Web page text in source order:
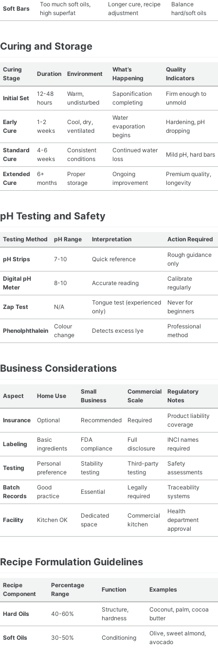
Soft Bars
Too much soft oils,
high superfat
Longer cure, recipe
adjustment
Balance
hard/soft oils
Curing and Storage
Curing
Stage
Duration Environment
What’s
Happening
Quality
Indicators
Initial Set
12-48
hours
Warm,
undisturbed
Saponification
completing
Firm enough to
unmold
Early
Cure
1-2
weeks
Cool, dry,
ventilated
Water
evaporation
begins
Hardening, pH
dropping
Standard
Cure
4-6
weeks
Consistent
conditions
Continued water
loss
Mild pH, hard bars
Extended
Cure
6+
months
Proper
storage
Ongoing
improvement
Premium quality,
longevity
pH Testing and Safety
Testing Method pH Range Interpretation Action Required
pH Strips 7-10 Quick reference
Rough guidance
only
Digital pH
Meter
8-10 Accurate reading
Calibrate
regularly
Zap Test N/A
Tongue test (experienced
only)
Never for
beginners
Phenolphthalein
Colour
change
Detects excess lye
Professional
method
Business Considerations
Aspect Home Use
Small
Business
Commercial
Scale
Regulatory
Notes
Insurance Optional Recommended Required
Product liability
coverage
Labeling
Basic
ingredients
FDA
compliance
Full
disclosure
INCI names
required
Testing
Personal
preference
Stability
testing
Third-party
testing
Safety
assessments
Batch
Records
Good
practice
Essential
Legally
required
Traceability
systems
Facility Kitchen OK
Dedicated
space
Commercial
kitchen
Health
department
approval
Recipe Formulation Guidelines
Recipe
Component
Percentage
Range
Function Examples
Hard Oils 40-60%
Structure,
hardness
Coconut, palm, cocoa
butter
Soft Oils 30-50% Conditioning
Olive, sweet almond,
avocado